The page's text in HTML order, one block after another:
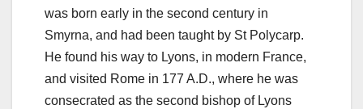
was born early in the second century in
Smyrna, and had been taught by St Polycarp.
He found his way to Lyons, in modern France,
and visited Rome in 177 A.D., where he was
consecrated as the second bishop of Lyons